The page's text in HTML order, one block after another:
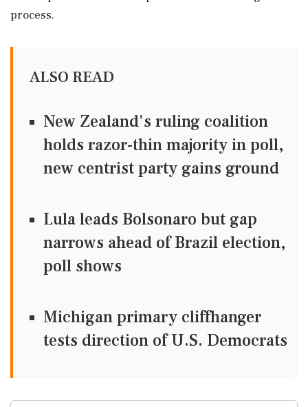
process.
ALSO READ
New Zealand's ruling coalition
holds razor-thin majority in poll,
new centrist party gains ground
Lula leads Bolsonaro but gap
narrows ahead of Brazil election,
poll shows
Michigan primary cliffhanger
tests direction of U.S. Democrats